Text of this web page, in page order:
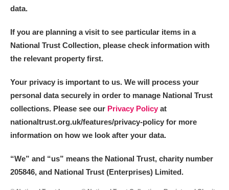
data.
If you are planning a visit to see particular items in a
National Trust Collection, please check information with
the relevant property first.
Your privacy is important to us. We will process your
personal data securely in order to manage National Trust
collections. Please see our Privacy Policy at
nationaltrust.org.uk/features/privacy-policy for more
information on how we look after your data.
“We” and “us” means the National Trust, charity number
205846, and National Trust (Enterprises) Limited.